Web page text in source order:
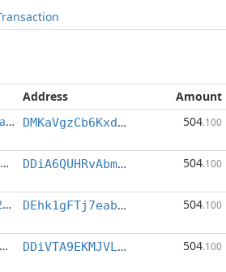
Address
Amount
15544d77ac2b5da1...:1 DMKaVgzCb6Kxd7sPZgHja65Cvw3CiCX5gC 504.100
caa49f4a644c92a5...:1 DDiA6QUHRvAbmsep3m6pWTmcRvwCzFSjS6 504.100
7f06975228de792a...:1 DEhk1gFTj7eabXoevVuD8EPgUuKUpvkCj9 504.100
0fdba2424d5f2f1b...:1 DDiVTA9EKMJVLJeixRgjUoLPRzPfGejUSY 504.100